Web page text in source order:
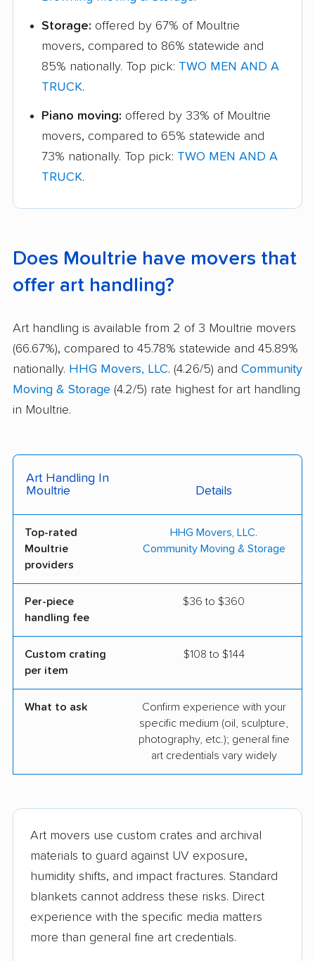
Storage: offered by 67% of Moultrie
movers, compared to 86% statewide and
85% nationally. Top pick: TWO MEN AND A
TRUCK.
Piano moving: offered by 33% of Moultrie
movers, compared to 65% statewide and
73% nationally. Top pick: TWO MEN AND A
TRUCK.
Does Moultrie have movers that
offer art handling?
Art handling is available from 2 of 3 Moultrie movers
(66.67%), compared to 45.78% statewide and 45.89%
nationally. HHG Movers, LLC. (4.26/5) and Community
Moving & Storage (4.2/5) rate highest for art handling
in Moultrie.
Art Handling In
Moultrie
Details
Top-rated
Moultrie
providers
HHG Movers, LLC.
Community Moving & Storage
Per-piece
handling fee
$36 to $360
Custom crating
per item
$108 to $144
What to ask
Confirm experience with your
specific medium (oil, sculpture,
photography, etc.); general fine
art credentials vary widely
Art movers use custom crates and archival
materials to guard against UV exposure,
humidity shifts, and impact fractures. Standard
blankets cannot address these risks. Direct
experience with the specific media matters
more than general fine art credentials.